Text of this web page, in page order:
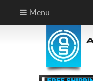
Menu